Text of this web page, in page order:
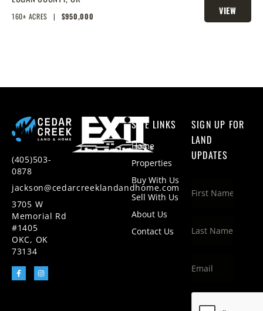
HOMESITES & HUNTING
160± ACRES | $950,000
VIEW
PROPERTY
(405)503-
0878
jackson@cedarcreeklandandhome.com
3705 W
Memorial Rd
#1405
OKC, OK
73134
SITE LINKS
Home
Properties
Buy With Us
Sell With Us
About Us
Contact Us
SIGN UP FOR
LAND
UPDATES